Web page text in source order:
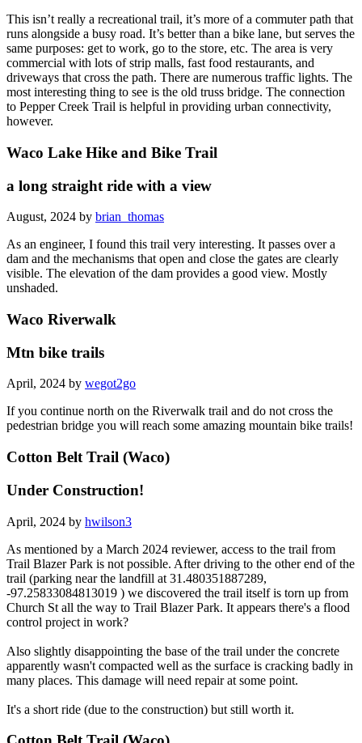
This isn’t really a recreational trail, it’s more of a commuter path that
runs alongside a busy road. It’s better than a bike lane, but serves the
same purposes: get to work, go to the store, etc. The area is very
commercial with lots of strip malls, fast food restaurants, and
driveways that cross the path. There are numerous traffic lights. The
most interesting thing to see is the old truss bridge. The connection
to Pepper Creek Trail is helpful in providing urban connectivity,
however.
Waco Lake Hike and Bike Trail
a long straight ride with a view
August, 2024 by brian_thomas
As an engineer, I found this trail very interesting. It passes over a
dam and the mechanisms that open and close the gates are clearly
visible. The elevation of the dam provides a good view. Mostly
unshaded.
Waco Riverwalk
Mtn bike trails
April, 2024 by wegot2go
If you continue north on the Riverwalk trail and do not cross the
pedestrian bridge you will reach some amazing mountain bike trails!
Cotton Belt Trail (Waco)
Under Construction!
April, 2024 by hwilson3
As mentioned by a March 2024 reviewer, access to the trail from
Trail Blazer Park is not possible. After driving to the other end of the
trail (parking near the landfill at 31.480351887289,
-97.25833084813019 ) we discovered the trail itself is torn up from
Church St all the way to Trail Blazer Park. It appears there's a flood
control project in work?
Also slightly disappointing the base of the trail under the concrete
apparently wasn't compacted well as the surface is cracking badly in
many places. This damage will need repair at some point.
It's a short ride (due to the construction) but still worth it.